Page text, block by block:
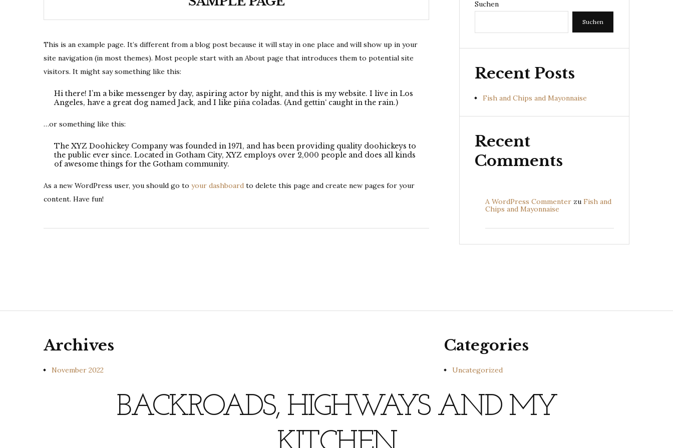
This is an example page. It’s different from a blog post because it will stay in one place and will show up in your
site navigation (in most themes). Most people start with an About page that introduces them to potential site
visitors. It might say something like this:
Hi there! I’m a bike messenger by day, aspiring actor by night, and this is my website. I live in Los
Angeles, have a great dog named Jack, and I like piña coladas. (And gettin‘ caught in the rain.)
…or something like this:
The XYZ Doohickey Company was founded in 1971, and has been providing quality doohickeys to
the public ever since. Located in Gotham City, XYZ employs over 2,000 people and does all kinds
of awesome things for the Gotham community.
As a new WordPress user, you should go to your dashboard to delete this page and create new pages for your
content. Have fun!
Suchen
Suchen
Recent Posts
Fish and Chips and Mayonnaise
Recent
Comments
A WordPress Commenter zu Fish and
Chips and Mayonnaise
Archives
November 2022
Categories
Uncategorized
BACKROADS, HIGHWAYS AND MY